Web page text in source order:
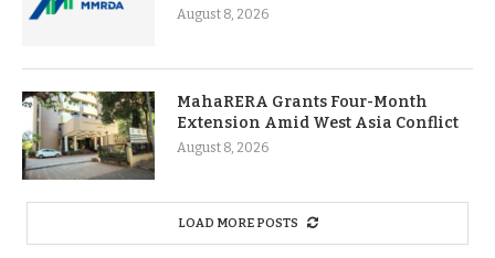
August 8, 2026
MahaRERA Grants Four-Month
Extension Amid West Asia Conflict
August 8, 2026
LOAD MORE POSTS